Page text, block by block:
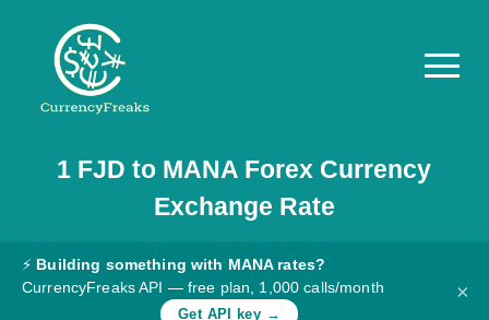
Pricing
Documentation
Converter
1 FJD to MANA Forex Currency
Exchange Rate
⚡ Building something with MANA rates?
CurrencyFreaks API — free plan, 1,000 calls/month
Get API key →
×